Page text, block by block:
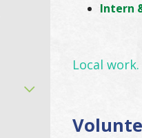
Intern
Local